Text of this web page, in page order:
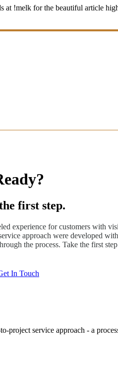
!melk for the beautiful article
first step.
experience for customers with
approach were developed
the process. Take the first
In Touch
service approach - a